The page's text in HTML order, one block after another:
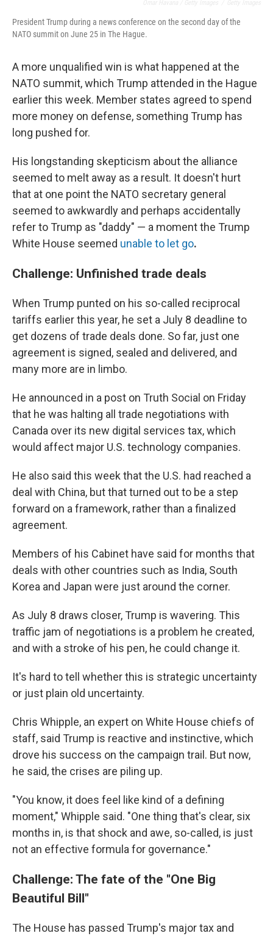
President Trump during a news conference on the second day of the
NATO summit on June 25 in The Hague.
A more unqualified win is what happened at the
NATO summit, which Trump attended in the Hague
earlier this week. Member states agreed to spend
more money on defense, something Trump has
long pushed for.
His longstanding skepticism about the alliance
seemed to melt away as a result. It doesn't hurt
that at one point the NATO secretary general
seemed to awkwardly and perhaps accidentally
refer to Trump as "daddy" — a moment the Trump
White House seemed unable to let go.
Challenge: Unfinished trade deals
When Trump punted on his so-called reciprocal
tariffs earlier this year, he set a July 8 deadline to
get dozens of trade deals done. So far, just one
agreement is signed, sealed and delivered, and
many more are in limbo.
He announced in a post on Truth Social on Friday
that he was halting all trade negotiations with
Canada over its new digital services tax, which
would affect major U.S. technology companies.
He also said this week that the U.S. had reached a
deal with China, but that turned out to be a step
forward on a framework, rather than a finalized
agreement.
Members of his Cabinet have said for months that
deals with other countries such as India, South
Korea and Japan were just around the corner.
As July 8 draws closer, Trump is wavering. This
traffic jam of negotiations is a problem he created,
and with a stroke of his pen, he could change it.
It's hard to tell whether this is strategic uncertainty
or just plain old uncertainty.
Chris Whipple, an expert on White House chiefs of
staff, said Trump is reactive and instinctive, which
drove his success on the campaign trail. But now,
he said, the crises are piling up.
"You know, it does feel like kind of a defining
moment," Whipple said. "One thing that's clear, six
months in, is that shock and awe, so-called, is just
not an effective formula for governance."
Challenge: The fate of the "One Big
Beautiful Bill"
The House has passed Trump's major tax and